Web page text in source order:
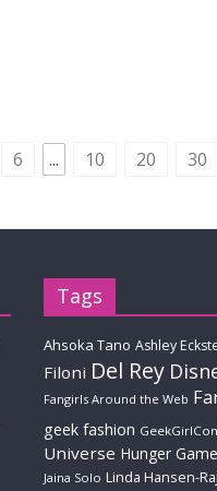
6 ... 10 20 30
Tags
Ahsoka Tano Ashley
Filoni Del Rey
Fangirls Around the Web
geek fashion GeekGirlCon
Universe Hunger
Jaina Solo Linda Hansen-Raj